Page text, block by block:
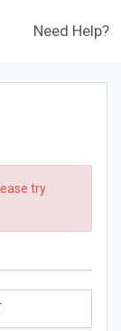
Need Help?
try